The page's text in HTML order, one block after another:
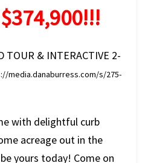
TOUR & INTERACTIVE 2-
media.danaburress.com/s/275-
with delightful curb
acreage out in the
yours today! Come on